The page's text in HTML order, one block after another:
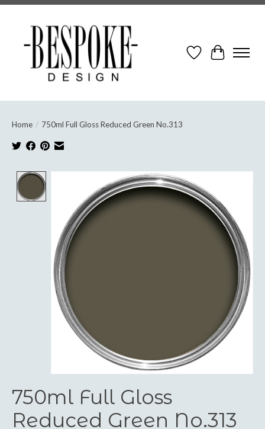
Wish ListCart
Home / 750ml Full Gloss Reduced Green No.313
Product image slideshow Items
750ml Full Gloss
Reduced Green No.313